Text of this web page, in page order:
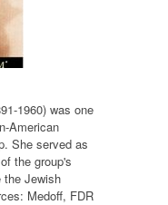
1960) was one
American
She served as
the group's
the Jewish
Medoff, FDR